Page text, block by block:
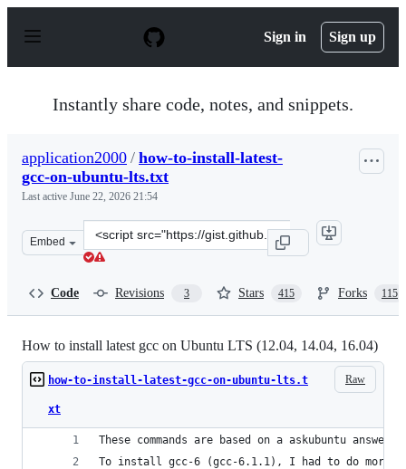
p
Sign in Sign up
Instantly share code, notes, and snippets.
application2000 / how-to-install-latest-
gcc-on-ubuntu-lts.txt
Last active June 22, 2026 21:54
Embed
Clone
this
Code Revisions 3 Stars 415 Forks 115
How to install latest gcc on Ubuntu LTS (12.04, 14.04, 16.04)
Raw
how-to-install-latest-gcc-on-ubuntu-lts.t
xt
These commands are based on a askubuntu answer
To install gcc-6 (gcc-6.1.1), I had to do more